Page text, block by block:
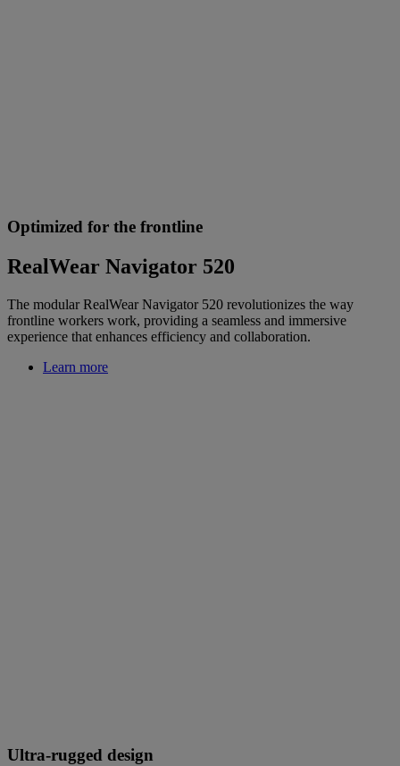
Optimized for the frontline
RealWear Navigator 520
The modular RealWear Navigator 520 revolutionizes the way
frontline workers work, providing a seamless and immersive
experience that enhances efficiency and collaboration.
Learn more
Ultra-rugged design